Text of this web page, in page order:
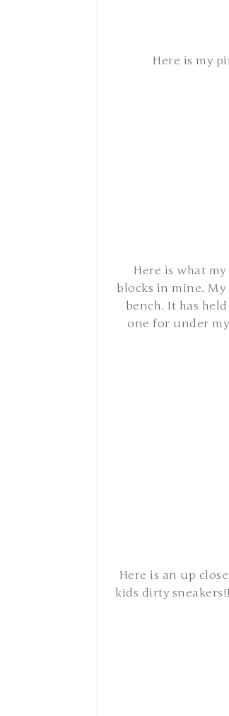
Here is my
Here is what
blocks in mine.
bench. It has
one for under
Here is an up
kids dirty